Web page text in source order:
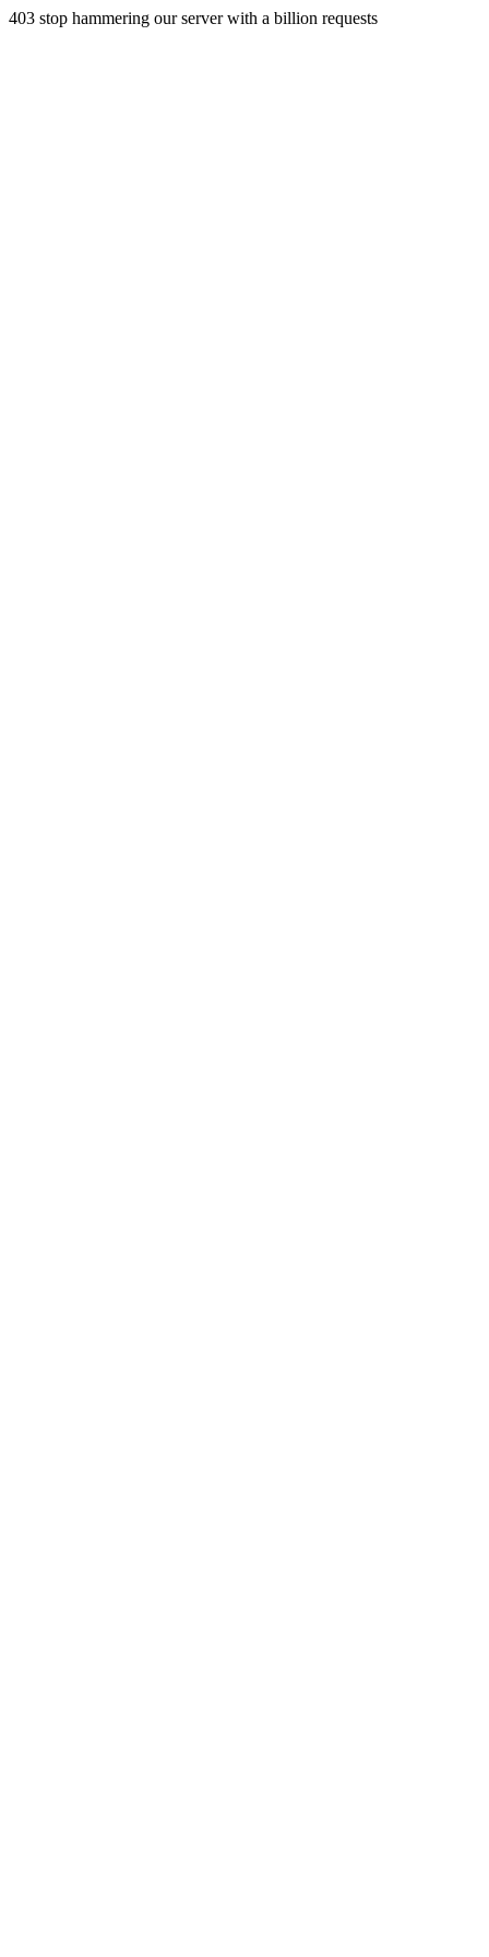
403 stop hammering our server with a billion requests